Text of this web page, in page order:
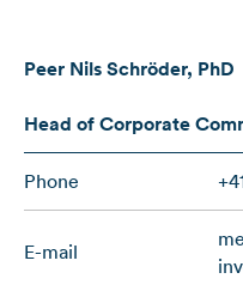
Peer Nils Schröder, PhD
Head of Corporate
Phone
E-mail